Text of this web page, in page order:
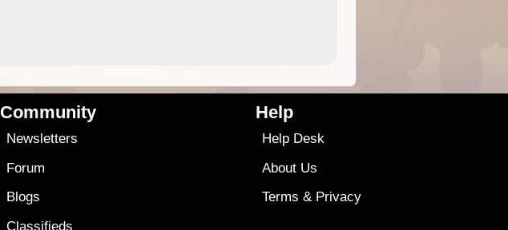
Community
Newsletters
Forum
Blogs
Classifieds
Help
Help Desk
About Us
Terms & Privacy